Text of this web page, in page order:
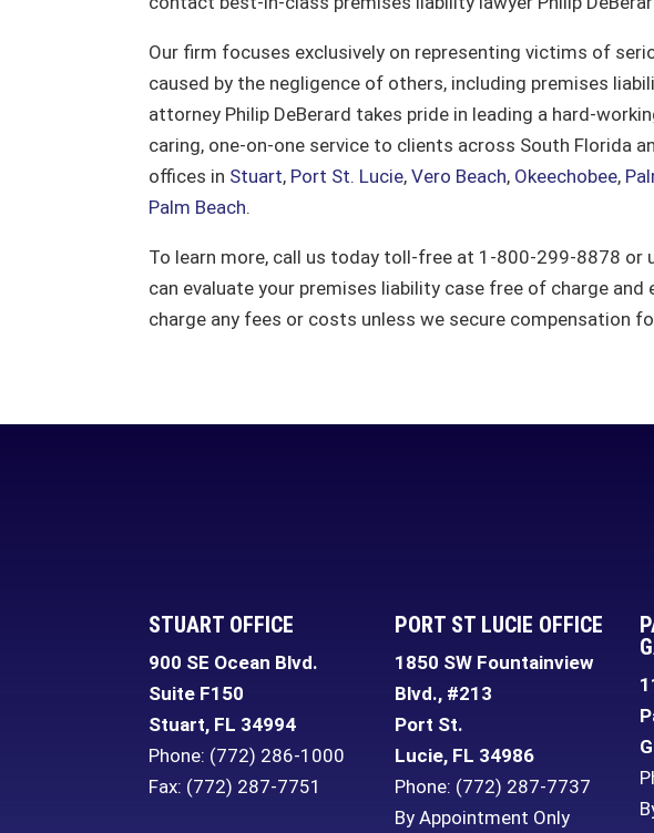
Our firm focuses exclusively on representing victims of
caused by the negligence of others, including premises
attorney Philip DeBerard takes pride in leading a hard-
caring, one-on-one service to clients across South Florida
offices in Stuart, Port St. Lucie,Vero Beach, Okeechobee,
Palm Beach.
To learn more, call us today toll-free at 1-800-299-8878 or
can evaluate your premises liability case free of charge and
charge any fees or costs unless we secure compensation
STUART OFFICE
900 SE Ocean Blvd.
Suite F150
Stuart, FL 34994
Phone: (772) 286-1000
Fax: (772) 287-7751
PORT ST LUCIE OFFICE
1850 SW Fountainview
Blvd., #213
Port St.
Lucie, FL 34986
Phone: (772) 287-7737
By Appointment Only